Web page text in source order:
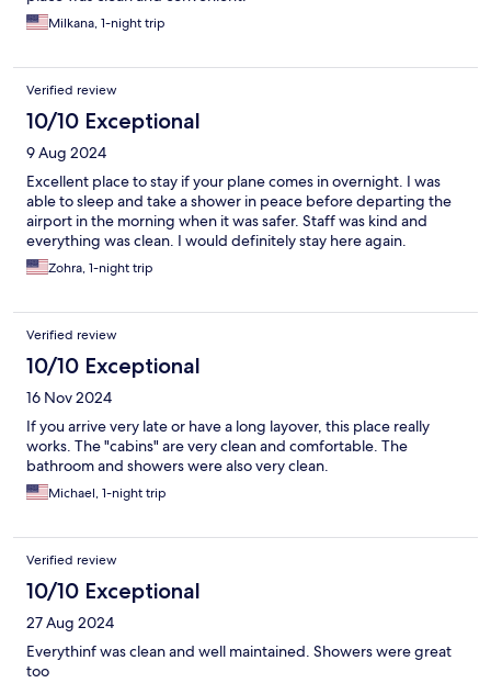
Milkana, 1-night trip
Verified review
10/10 Exceptional
9 Aug 2024
Excellent place to stay if your plane comes in overnight. I was
able to sleep and take a shower in peace before departing the
airport in the morning when it was safer. Staff was kind and
everything was clean. I would definitely stay here again.
Zohra, 1-night trip
Verified review
10/10 Exceptional
16 Nov 2024
If you arrive very late or have a long layover, this place really
works. The "cabins" are very clean and comfortable. The
bathroom and showers were also very clean.
Michael, 1-night trip
Verified review
10/10 Exceptional
27 Aug 2024
Everythinf was clean and well maintained. Showers were great
too